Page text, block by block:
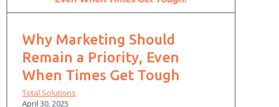
Why Marketing Should
Remain a Priority, Even
When Times Get Tough
Total Solutions
April 30, 2025